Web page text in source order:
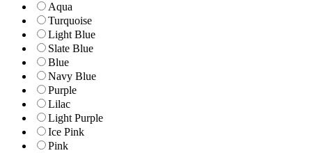
Aqua
Turquoise
Light Blue
Slate Blue
Blue
Navy Blue
Purple
Lilac
Light Purple
Ice Pink
Pink